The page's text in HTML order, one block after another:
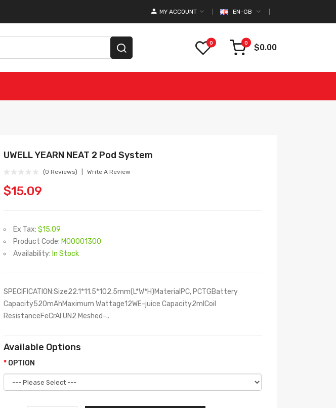
EN-GB
MY ACCOUNT
0 0 $0.00
UWELL YEARN NEAT 2 Pod System
(0 Reviews) Write A Review
$15.09
Ex Tax: $15.09
Product Code: M00001300
Availability: In Stock
SPECIFICATION:Size22.1*11.5*102.5mm(L*W*H)MaterialPC, PCTGBattery
Capacity520mAhMaximum Wattage12WE-juice Capacity2mlCoil
ResistanceFeCrAI UN2 Meshed-..
Available Options
OPTION